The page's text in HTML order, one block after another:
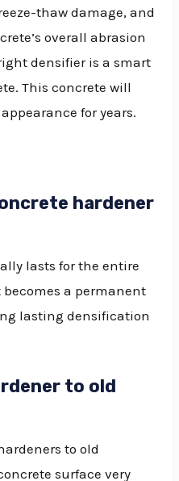
thaw damage, and
overall abrasion
densifier is a smart
This concrete will
for years.
hardener
lasts for the entire
a permanent
lasting densification
to old
to old
surface very